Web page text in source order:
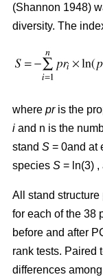
(Shannon 1948)
diversity. The
where pris the
i and n is the
stand S = 0and at
species S = ln(3) ,
All stand
for each of the 38
before and after
rank tests. Paired
differences